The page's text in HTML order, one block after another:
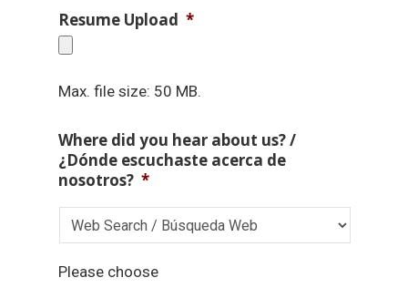
Resume Upload *
Max. file size: 50 MB.
Where did you hear about us? /
¿Dónde escuchaste acerca de
nosotros? *
Please choose